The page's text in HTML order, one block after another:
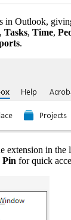
in Outlook,
, Tasks, Time,
.
extension in the
Pin for quick